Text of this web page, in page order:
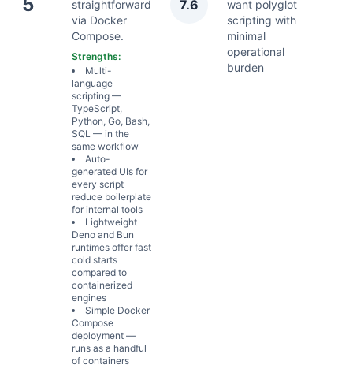
straightforward
via Docker
Compose.
Strengths:
Multi-
language
scripting —
TypeScript,
Python, Go, Bash,
SQL — in the
same workflow
Auto-
generated UIs for
every script
reduce boilerplate
for internal tools
Lightweight
Deno and Bun
runtimes offer fast
cold starts
compared to
containerized
engines
Simple Docker
Compose
deployment —
runs as a handful
of containers
7.6
want polyglot
scripting with
minimal
operational
burden